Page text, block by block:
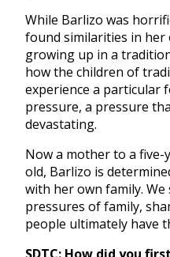
While Barlizo was
found similarities in her
growing up in a
how the children of
experience a particular
pressure, a pressure
devastating.
Now a mother to a five-
old, Barlizo is
with her own family.
pressures of family,
people ultimately have